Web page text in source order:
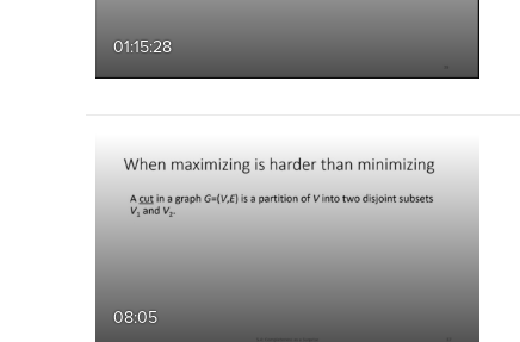
01:15:28
08:05